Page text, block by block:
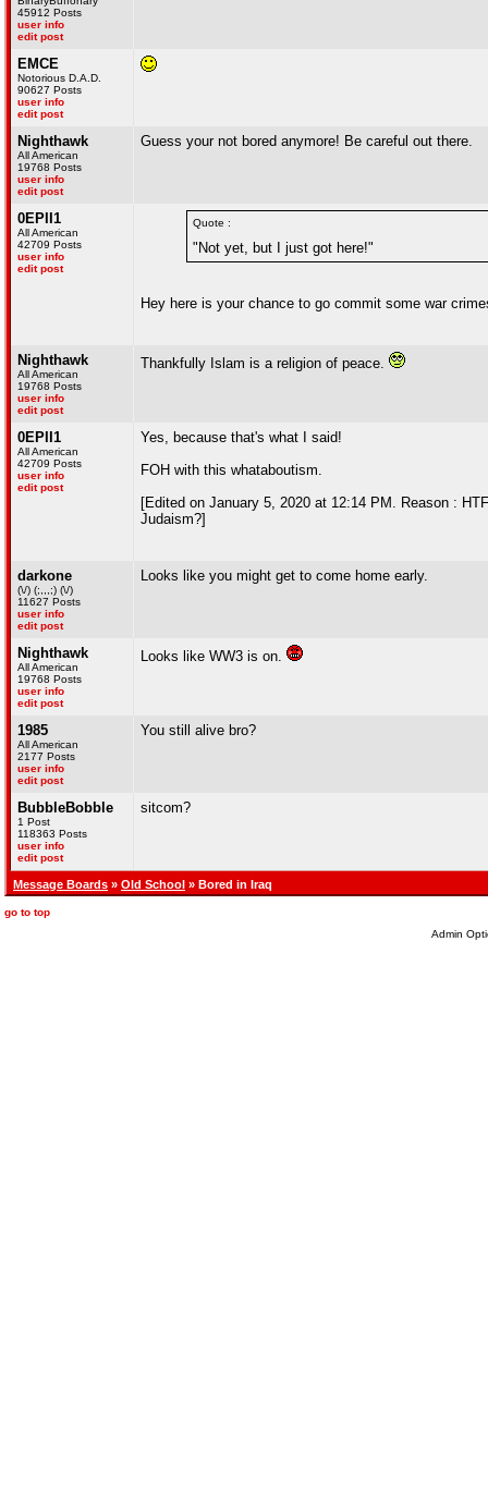
45912 Posts
user info
edit post
EMCE
Notorious D.A.D.
90627 Posts
user info
edit post
Nighthawk
All American
19768 Posts
user info
edit post
Guess your not bored anymore! Be careful out there.
0EPII1
All American
42709 Posts
user info
edit post
Quote :
"Not yet, but I just got here!"
Hey here is your chance to go commit some war
Nighthawk
All American
19768 Posts
user info
edit post
Thankfully Islam is a religion of peace.
0EPII1
All American
42709 Posts
user info
edit post
Yes, because that's what I said!
FOH with this whataboutism.
[Edited on January 5, 2020 at 12:14 PM. Reason :
Judaism?]
darkone
(\/) (;,,,;) (\/)
11627 Posts
user info
edit post
Looks like you might get to come home early.
Nighthawk
All American
19768 Posts
user info
edit post
Looks like WW3 is on.
1985
All American
2177 Posts
user info
edit post
You still alive bro?
BubbleBobble
1 Post
118363 Posts
user info
edit post
sitcom?
Message Boards » Old School » Bored in Iraq
go to top
Admin